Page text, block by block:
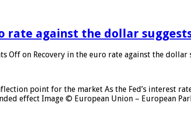
rate against the dollar
Off on Recovery in the euro rate against the
point for the market As the Fed’s interest
effect Image © European Union – European